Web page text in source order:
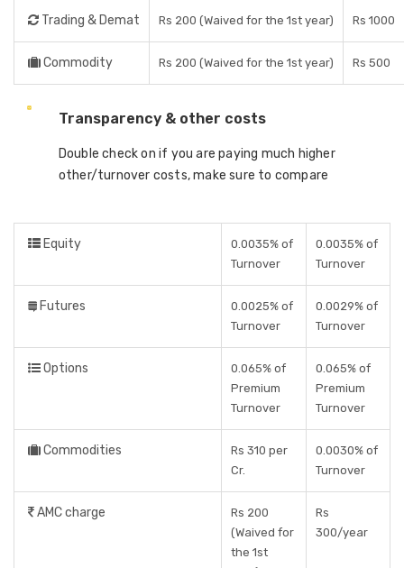
Trading & Demat Rs 200 (Waived for the 1st year) Rs 1000
Commodity Rs 200 (Waived for the 1st year) Rs 500
Transparency & other costs
Double check on if you are paying much higher
other/turnover costs, make sure to compare
Equity
0.0035% of
Turnover
0.0035% of
Turnover
Futures
0.0025% of
Turnover
0.0029% of
Turnover
Options
0.065% of
Premium
Turnover
0.065% of
Premium
Turnover
Commodities
Rs 310 per
Cr.
0.0030% of
Turnover
AMC charge
Rs 200
(Waived for
the 1st
Rs
300/year